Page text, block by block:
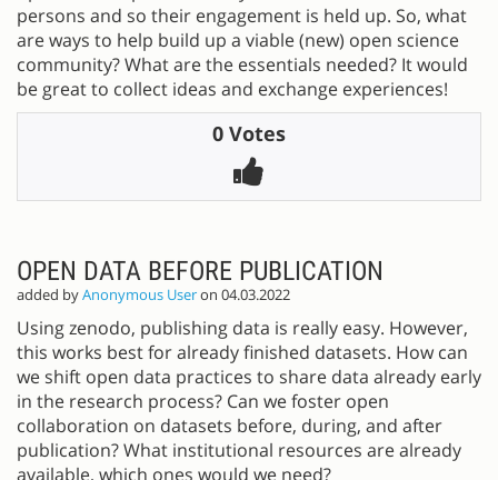
persons and so their engagement is held up. So, what
are ways to help build up a viable (new) open science
community? What are the essentials needed? It would
be great to collect ideas and exchange experiences!
0 Votes
OPEN DATA BEFORE PUBLICATION
added byAnonymous Useron 04.03.2022
Using zenodo, publishing data is really easy. However,
this works best for already finished datasets. How can
we shift open data practices to share data already early
in the research process? Can we foster open
collaboration on datasets before, during, and after
publication? What institutional resources are already
available, which ones would we need?